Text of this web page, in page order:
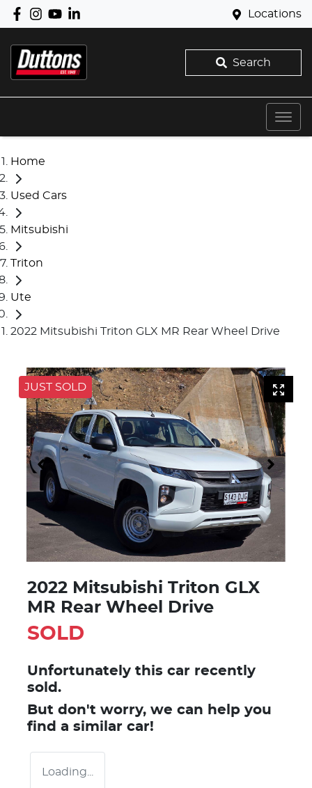
Locations
Search
Home
Used Cars
Mitsubishi
Triton
Ute
2022 Mitsubishi Triton GLX MR Rear Wheel Drive
JUST SOLD
2022 Mitsubishi Triton GLX
MR Rear Wheel Drive
SOLD
Unfortunately this car recently
sold.
But don't worry, we can help you
find a similar car!
Loading...